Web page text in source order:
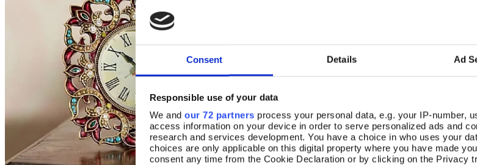
Consent Details Ad
Responsible use of your data
We and our 72 partners process your personal data, e.g. your IP-number,
access information on your device in order to serve personalized ads and
research and services development. You have a choice in who uses your
choices are only applicable on this digital property where you have made
consent any time from the Cookie Declaration or by clicking on the Privacy